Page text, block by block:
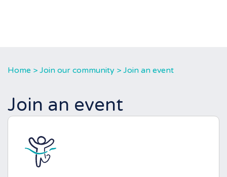
Home > Join our community > Join an event
Join an event